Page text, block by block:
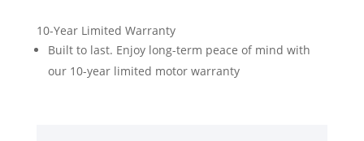
10-Year Limited Warranty
Built to last. Enjoy long-term peace of mind with
our 10-year limited motor warranty